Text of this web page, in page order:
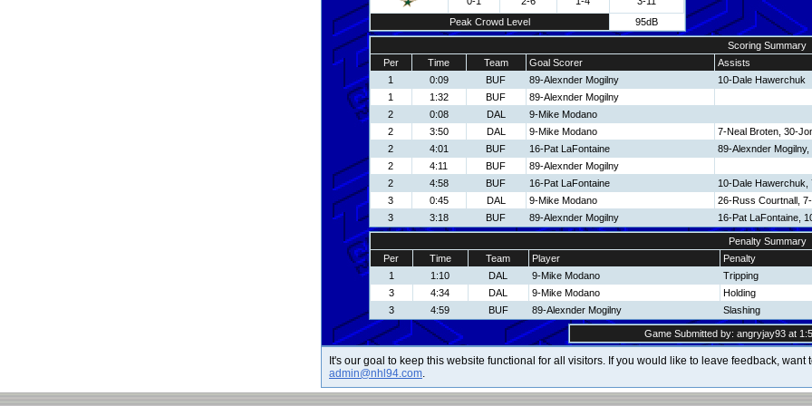
Peak Crowd Level
95dB
Scoring Summary
Per
Time Team Goal Scorer
Assists
1
0:09 BUF 89-Alexnder Mogilny
10-Dale Hawerchuk
1
1:32 BUF
89-Alexnder Mogilny
2
0:08 DAL
9-Mike Modano
2
3:50 DAL 9-Mike Modano
7-Neal Broten, 30-
2
4:01 BUF 16-Pat LaFontaine
89-Alexnder
2
4:11 BUF
89-Alexnder Mogilny
2
4:58 BUF 16-Pat LaFontaine
10-Dale Hawerchuk,
3
0:45 DAL 9-Mike Modano
26-Russ Courtnall,
3
3:18 BUF 89-Alexnder Mogilny 16-Pat LaFontaine,
Penalty Summary
Per
Time Team Player
Penalty
1
1:10 DAL 9-Mike Modano
Tripping
3
4:34 DAL 9-Mike Modano
Holding
3
4:59 BUF 89-Alexnder Mogilny Slashing
Game Submitted by: angryjay93 at
It's our goal to keep this website functional for all visitors. If you would like to leave feedback,
admin@nhl94.com.